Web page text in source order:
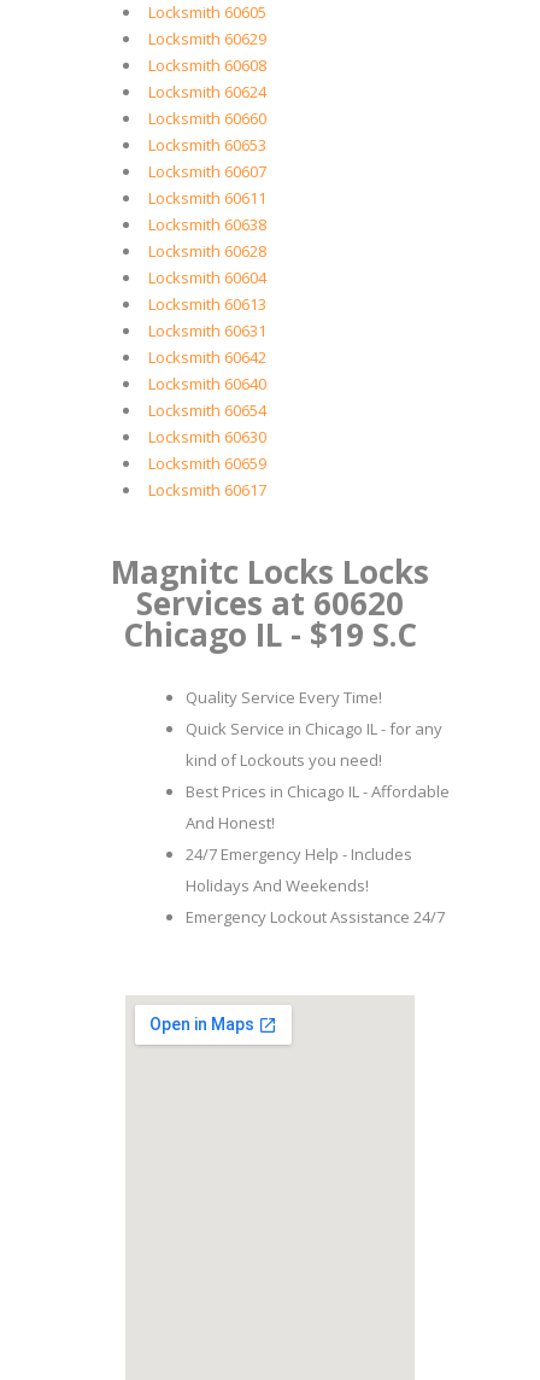
Locksmith 60605
Locksmith 60629
Locksmith 60608
Locksmith 60624
Locksmith 60660
Locksmith 60653
Locksmith 60607
Locksmith 60611
Locksmith 60638
Locksmith 60628
Locksmith 60604
Locksmith 60613
Locksmith 60631
Locksmith 60642
Locksmith 60640
Locksmith 60654
Locksmith 60630
Locksmith 60659
Locksmith 60617
Magnitc Locks Locks
Services at 60620
Chicago IL - $19 S.C
Quality Service Every Time!
Quick Service in Chicago IL - for any
kind of Lockouts you need!
Best Prices in Chicago IL - Affordable
And Honest!
24/7 Emergency Help - Includes
Holidays And Weekends!
Emergency Lockout Assistance 24/7